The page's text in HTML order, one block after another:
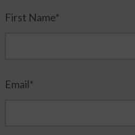
First Name*
Email*